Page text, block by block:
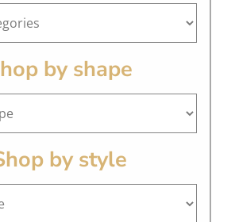
by shape
by style